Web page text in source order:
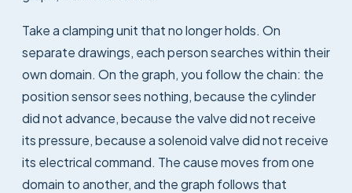
Take a clamping unit that no longer holds. On
separate drawings, each person searches within their
own domain. On the graph, you follow the chain: the
position sensor sees nothing, because the cylinder
did not advance, because the valve did not receive
its pressure, because a solenoid valve did not receive
its electrical command. The cause moves from one
domain to another, and the graph follows that